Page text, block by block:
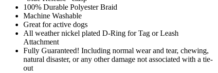
100% Durable Polyester Braid
Machine Washable
Great for active dogs
All weather nickel plated D-Ring for Tag or Leash
Attachment
Fully Guaranteed! Including normal wear and tear, chewing,
natural disaster, or any other damage not associated with a tie-
out